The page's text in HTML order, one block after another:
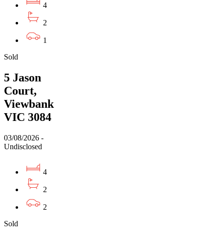
4
2
1
Sold
5 Jason
Court,
Viewbank
VIC 3084
03/08/2026 -
Undisclosed
4
2
2
Sold